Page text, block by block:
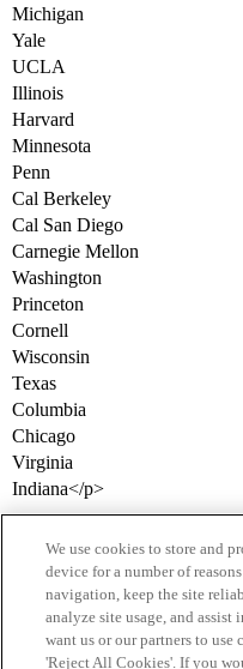
Michigan
Yale
UCLA
Illinois
Harvard
Minnesota
Penn
Cal Berkeley
Cal San Diego
Carnegie Mellon
Washington
Princeton
Cornell
Wisconsin
Texas
Columbia
Chicago
Virginia
Indiana</p>
We use cookies to store and
device for a number of
navigation, keep the site
analyze site usage, and
want us or our partners to
'Reject All Cookies'. If you